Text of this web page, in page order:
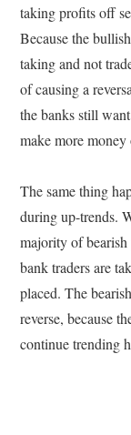
taking profits off
Because the
taking and not
of causing a
the banks still
make more money
The same thing
during up-trends.
majority of bearish
bank traders are
placed. The
reverse, because
continue trending